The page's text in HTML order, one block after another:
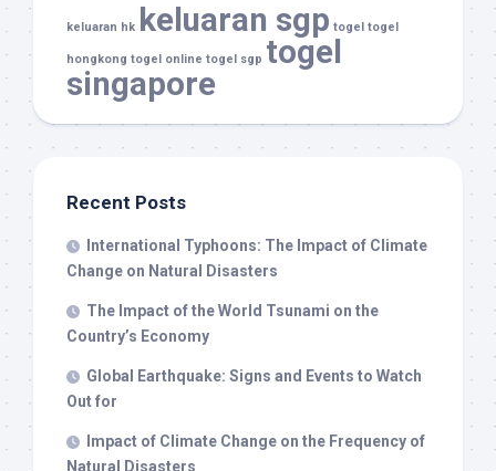
keluaran hk keluaran sgp togel togel
hongkong togel online togel sgp togel
singapore
Recent Posts
International Typhoons: The Impact of Climate
Change on Natural Disasters
The Impact of the World Tsunami on the
Country’s Economy
Global Earthquake: Signs and Events to Watch
Out for
Impact of Climate Change on the Frequency of
Natural Disasters